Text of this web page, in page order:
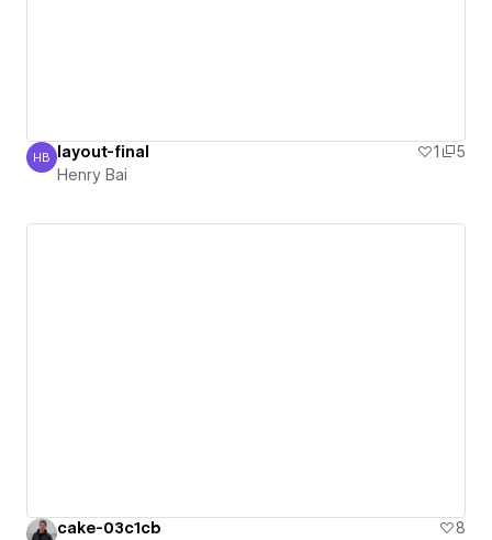
Henry Bai
HB layout-final 1
5
Henry Bai
cake-03c1cb
8